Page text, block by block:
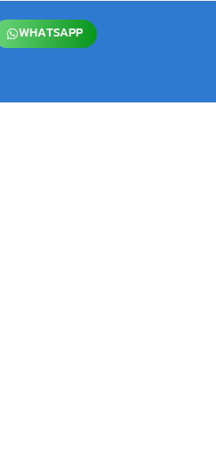
WHATSAPP